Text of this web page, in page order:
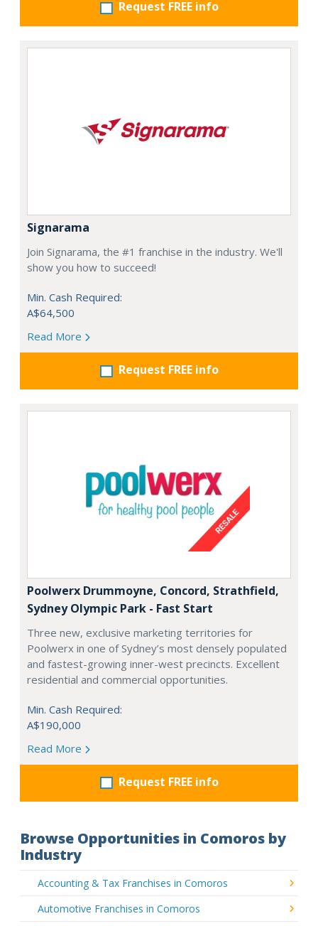
Request FREE info
Signarama
Join Signarama, the #1 franchise in the industry. We'll
show you how to succeed!
Min. Cash Required:
A$64,500
Read More
Request FREE info
Poolwerx Drummoyne, Concord, Strathfield,
Sydney Olympic Park - Fast Start
Three new, exclusive marketing territories for
Poolwerx in one of Sydney’s most densely populated
and fastest-growing inner-west precincts. Excellent
residential and commercial opportunities.
Min. Cash Required:
A$190,000
Read More
Request FREE info
Browse Opportunities in Comoros by
Industry
Accounting & Tax Franchises in Comoros
Automotive Franchises in Comoros